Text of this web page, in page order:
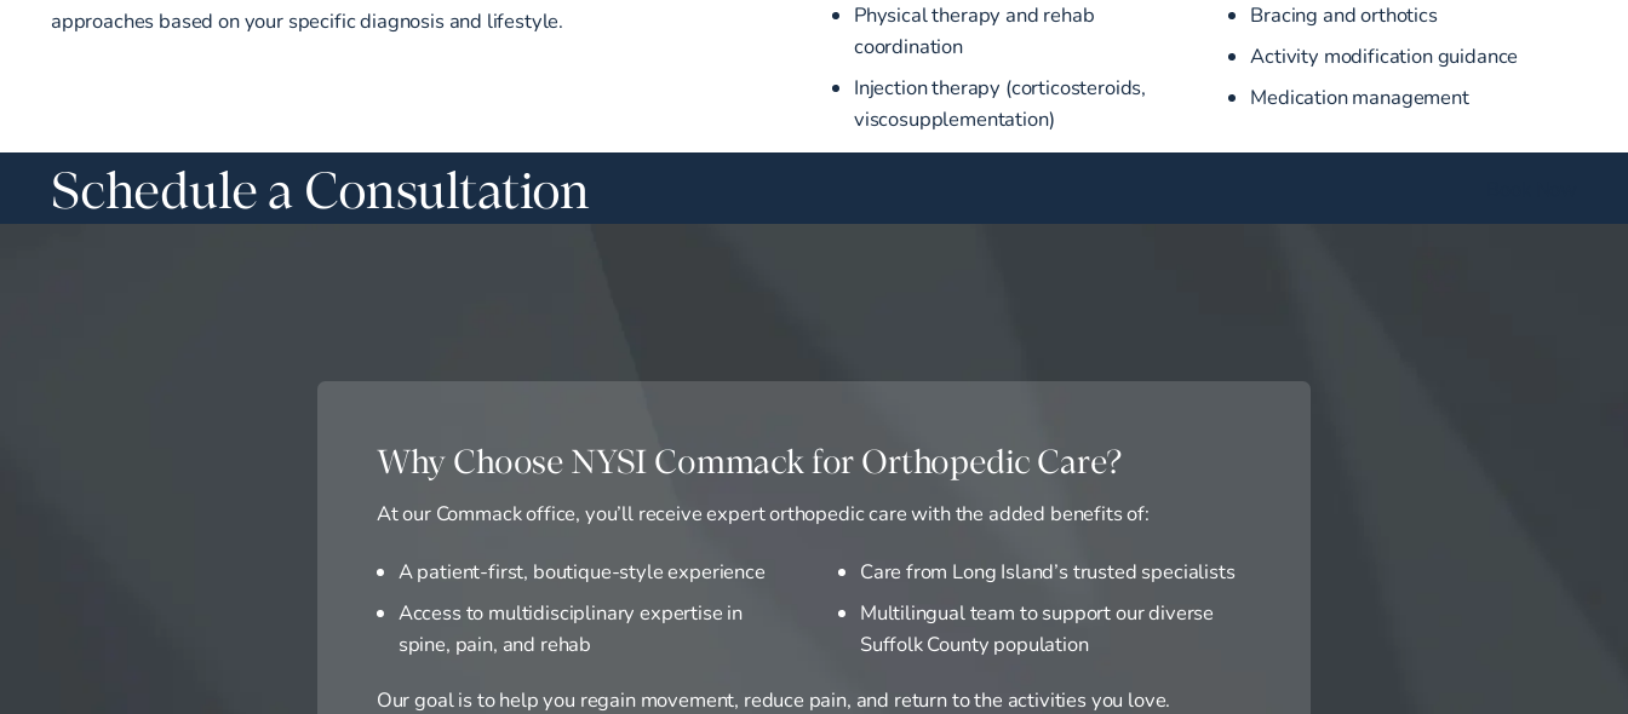
approaches based on your specific diagnosis and lifestyle.
Physical therapy and rehab
coordination
Injection therapy (corticosteroids,
viscosupplementation)
Bracing and orthotics
Activity modification guidance
Medication management
Schedule a Consultation
Why Choose NYSI Commack for Orthopedic Care?
At our Commack office, you’ll receive expert orthopedic care with the added benefits of:
A patient-first, boutique-style experience
Access to multidisciplinary expertise in
spine, pain, and rehab
Care from Long Island’s trusted specialists
Multilingual team to support our diverse
Suffolk County population
Our goal is to help you regain movement, reduce pain, and return to the activities you love.